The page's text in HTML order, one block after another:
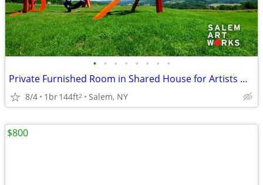
• • • • • • • •
Private Furnished Room in Shared House for Artists @ Salem Art Works
8/4 1br144ft2 Salem, NY
$800